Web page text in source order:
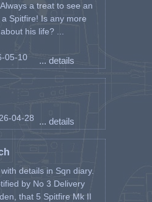
a treat to see an
Spitfire! Is any more
his life? ...
05-10 ... details
04-28 ... details
details in Sqn diary.
by No 3 Delivery
that 5 Spitfire Mk II